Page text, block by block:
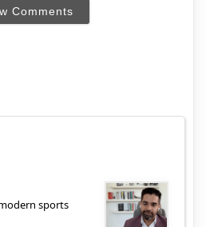
Comments
sports